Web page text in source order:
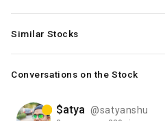
Similar Stocks
Conversations on the Stock
$atya @satyanshu